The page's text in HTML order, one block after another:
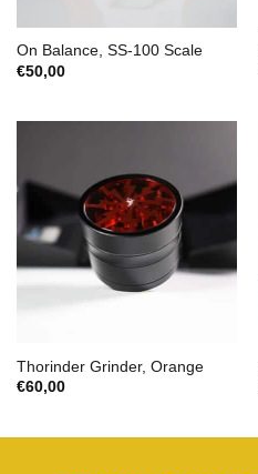
On Balance, SS-100 Scale
€50,00
Thorinder Grinder, Orange
€60,00